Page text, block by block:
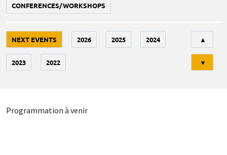
CONFERENCES/WORKSHOPS
NEXT EVENTS 2026 2025 2024
2023 2022
▲
▼
Programmation à venir